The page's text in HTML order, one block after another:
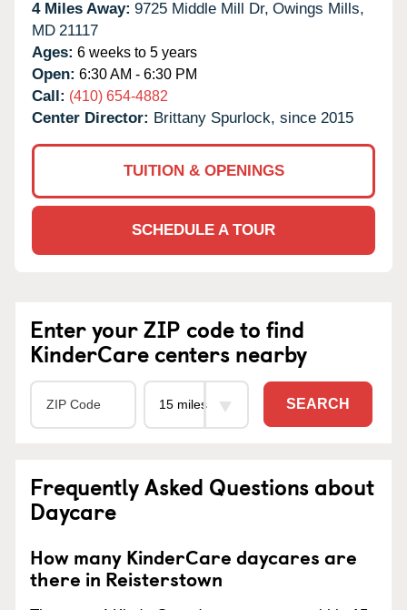
4 Miles Away: 9725 Middle Mill Dr, Owings Mills,
MD 21117
Ages: 6 weeks to 5 years
Open: 6:30 AM - 6:30 PM
Call: (410) 654-4882
Center Director: Brittany Spurlock, since 2015
TUITION & OPENINGS
SCHEDULE A TOUR
Enter your ZIP code to find
KinderCare centers nearby
SEARCH
Frequently Asked Questions about
Daycare
How many KinderCare daycares are
there in Reisterstown